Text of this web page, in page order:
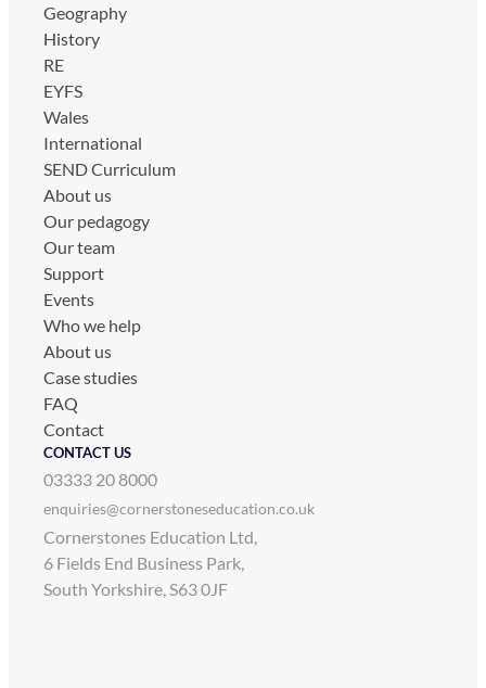
Geography
History
RE
EYFS
Wales
International
SEND Curriculum
About us
Our pedagogy
Our team
Support
Events
Who we help
About us
Case studies
FAQ
Contact
CONTACT US
03333 20 8000
enquiries@cornerstoneseducation.co.uk
Cornerstones Education Ltd,
6 Fields End Business Park,
South Yorkshire, S63 0JF